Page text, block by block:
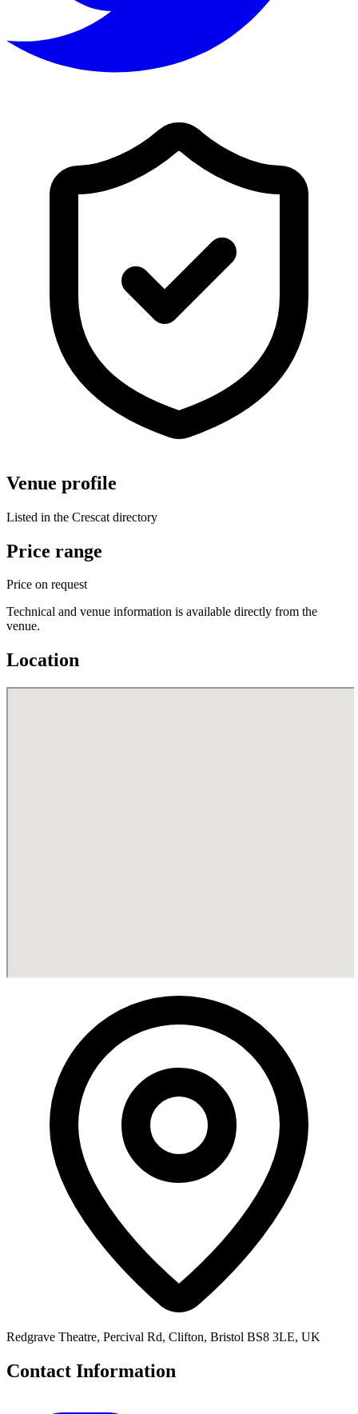
Venue profile
Listed in the Crescat directory
Price range
Price on request
Technical and venue information is available directly from the
venue.
Location
Redgrave Theatre, Percival Rd, Clifton, Bristol BS8 3LE, UK
Contact Information